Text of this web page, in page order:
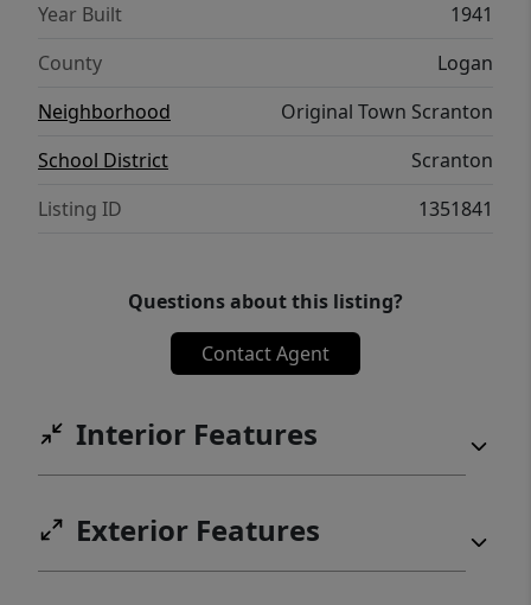
Year Built
1941
County
Logan
Neighborhood
Original Town Scranton
School District
Scranton
Listing ID
1351841
Questions about this listing?
Contact Agent
Interior Features
Exterior Features